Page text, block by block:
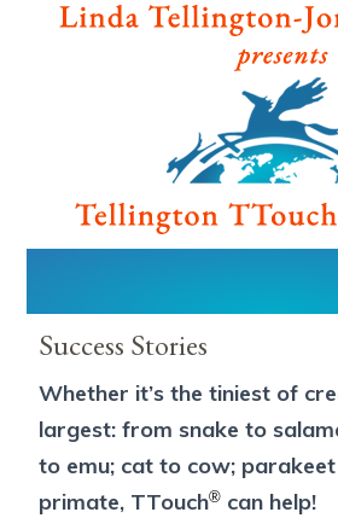
by
Success Stories
Whether it’s the tiniest of
largest: from snake to
to emu; cat to cow;
primate, TTouch® can help!